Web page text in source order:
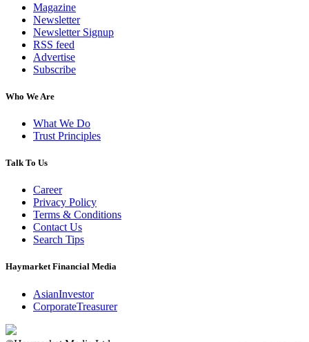
Magazine
Newsletter
Newsletter Signup
RSS feed
Advertise
Subscribe
Who We Are
What We Do
Trust Principles
Talk To Us
Career
Privacy Policy
Terms & Conditions
Contact Us
Search Tips
Haymarket Financial Media
AsianInvestor
CorporateTreasurer